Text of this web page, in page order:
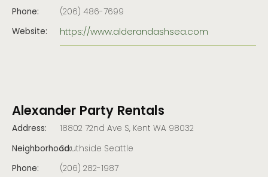
Phone:
(206) 486-7699
Website:
https://www.alderandashsea.com
Alexander Party Rentals
Address:
18802 72nd Ave S, Kent WA 98032
Neighborhood:Southside Seattle
Phone:
(206) 282-1987